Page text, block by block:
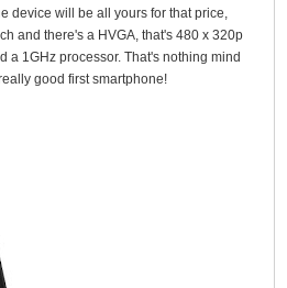
device will be all yours for that price,
and there's a HVGA, that's 480 x 320p
a 1GHz processor. That's nothing mind
good first smartphone!